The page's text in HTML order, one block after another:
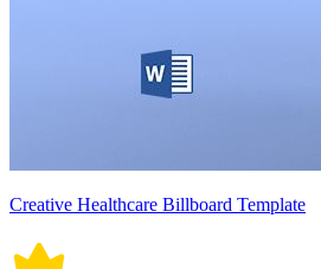
Creative Healthcare Billboard Template